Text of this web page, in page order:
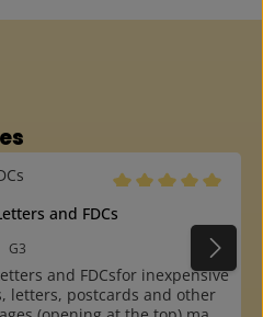
Average rating of 5
and FDCs
G3
and FDCsfor inexpensive
letters, postcards and other